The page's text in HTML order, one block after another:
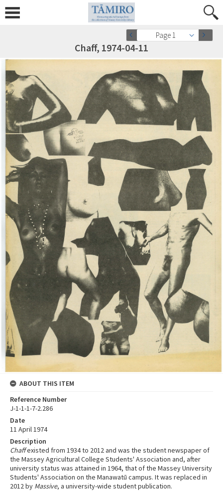
Page 1
Chaff, 1974-04-11
ABOUT THIS ITEM
Reference Number
J-1-1-1-7-2.286
Date
11 April 1974
Description
Chaffexisted from 1934 to 2012 and was the student newspaper of
the Massey Agricultural College Students' Association and, after
university status was attained in 1964, that of the Massey University
Students' Association on the Manawatū campus. It was replaced in
2012 by Massive, a university-wide student publication.